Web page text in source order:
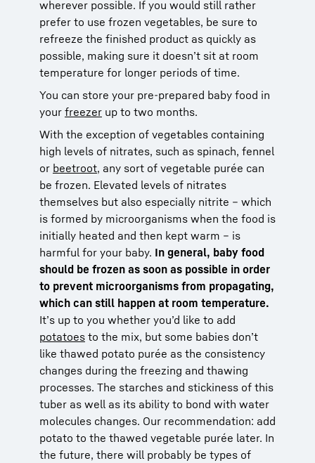
wherever possible. If you would still rather
prefer to use frozen vegetables, be sure to
refreeze the finished product as quickly as
possible, making sure it doesn’t sit at room
temperature for longer periods of time.
You can store your pre-prepared baby food in
your freezer up to two months.
With the exception of vegetables containing
high levels of nitrates, such as spinach, fennel
or beetroot, any sort of vegetable purée can
be frozen. Elevated levels of nitrates
themselves but also especially nitrite – which
is formed by microorganisms when the food is
initially heated and then kept warm – is
harmful for your baby. In general, baby food
should be frozen as soon as possible in order
to prevent microorganisms from propagating,
which can still happen at room temperature.
It’s up to you whether you’d like to add
potatoes to the mix, but some babies don’t
like thawed potato purée as the consistency
changes during the freezing and thawing
processes. The starches and stickiness of this
tuber as well as its ability to bond with water
molecules changes. Our recommendation: add
potato to the thawed vegetable purée later. In
the future, there will probably be types of